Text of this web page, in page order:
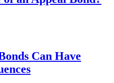
Can Have